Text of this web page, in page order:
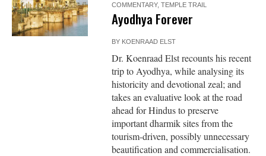
COMMENTARY,TEMPLE TRAIL
Ayodhya Forever
BY KOENRAAD ELST
Dr. Koenraad Elst recounts his recent
trip to Ayodhya, while analysing its
historicity and devotional zeal; and
takes an evaluative look at the road
ahead for Hindus to preserve
important dharmik sites from the
tourism-driven, possibly unnecessary
beautification and commercialisation.